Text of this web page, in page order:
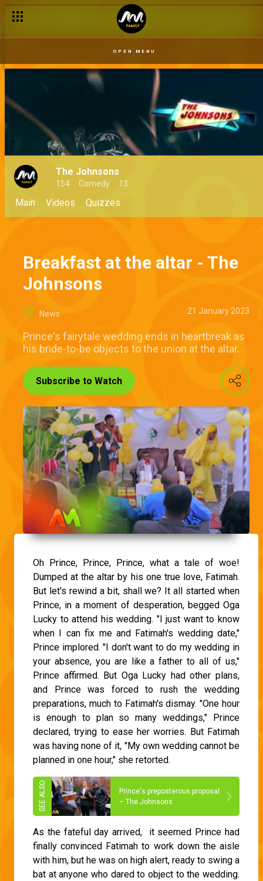
OPEN MENU
The Johnsons
154 Comedy 13
Main Videos Quizzes
Breakfast at the altar - The
Johnsons
News 21 January 2023
Prince's fairytale wedding ends in heartbreak as
his bride-to-be objects to the union at the altar.
Subscribe to Watch
Oh Prince, Prince, Prince, what a tale of woe!
Dumped at the altar by his one true love, Fatimah.
But let's rewind a bit, shall we? It all started when
Prince, in a moment of desperation, begged Oga
Lucky to attend his wedding. "I just want to know
when I can fix me and Fatimah's wedding date,"
Prince implored. "I don't want to do my wedding in
your absence, you are like a father to all of us,"
Prince affirmed. But Oga Lucky had other plans,
and Prince was forced to rush the wedding
preparations, much to Fatimah's dismay. "One hour
is enough to plan so many weddings," Prince
declared, trying to ease her worries. But Fatimah
was having none of it, "My own wedding cannot be
planned in one hour," she retorted.
Prince's preposterous proposal
– The Johnsons
As the fateful day arrived, it seemed Prince had
finally convinced Fatimah to work down the aisle
with him, but he was on high alert, ready to swing a
bat at anyone who dared to object to the wedding.